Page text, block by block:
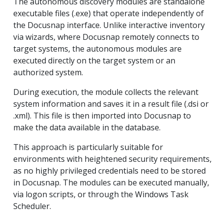
executable files (.exe) that operate independently of
the Docusnap interface. Unlike interactive inventory
via wizards, where Docusnap remotely connects to
target systems, the autonomous modules are
executed directly on the target system or an
authorized system.
During execution, the module collects the relevant
system information and saves it in a result file (.dsi or
.xml). This file is then imported into Docusnap to
make the data available in the database.
This approach is particularly suitable for
environments with heightened security requirements,
as no highly privileged credentials need to be stored
in Docusnap. The modules can be executed manually,
via logon scripts, or through the Windows Task
Scheduler.